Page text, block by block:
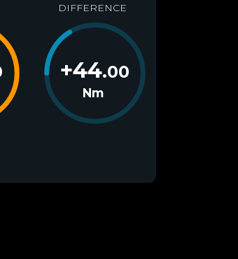
DIFFERENCE
+44.00
Nm